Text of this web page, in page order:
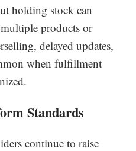
holding stock can
products or
delayed updates,
when fulfillment
Standards
continue to raise